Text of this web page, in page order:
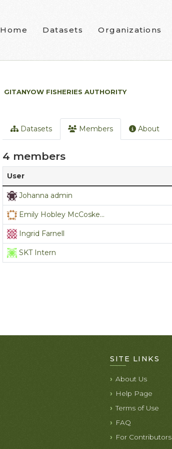
Home Datasets Organizations
GITANYOW FISHERIES AUTHORITY
Datasets Members About
4 members
User
Johanna admin
Emily Hobley McCoske...
Ingrid Farnell
SKT Intern
SITE LINKS
About Us
Help Page
Terms of Use
FAQ
For Contributors